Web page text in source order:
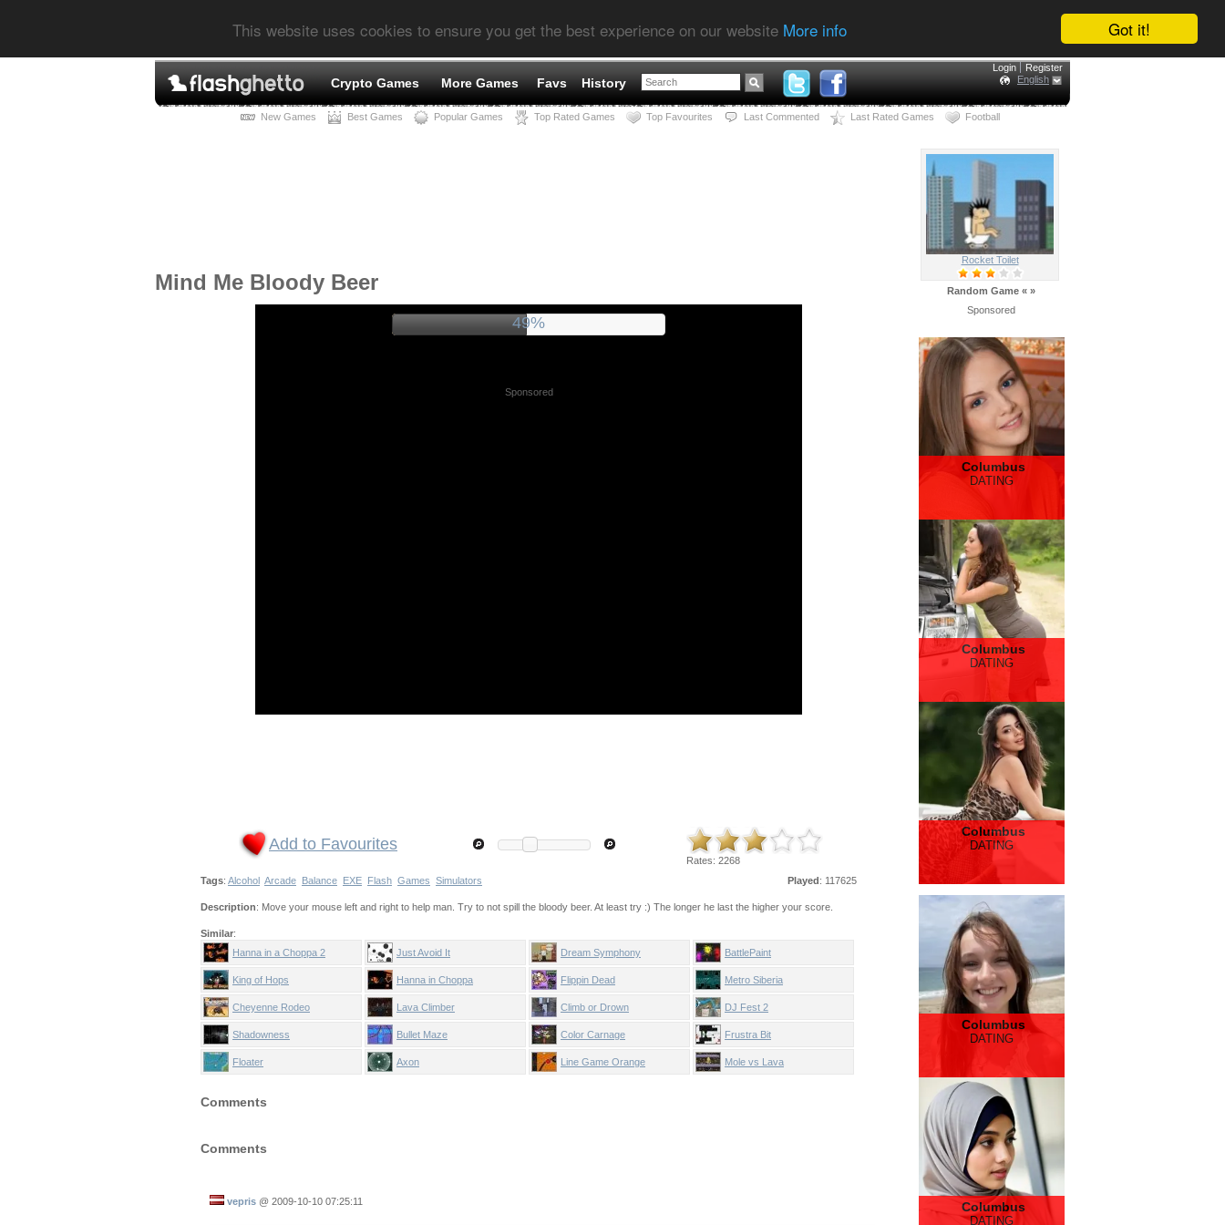
Got it!
This website uses cookies to ensure you get the best experience on our website More info
Crypto Games More Games Favs History
Login
Register
English
New Games Best Games Popular Games Top Rated Games Top Favourites Last Commented Last Rated Games Football
Mind Me Bloody Beer
53%
Sponsored
Add to Favourites
Rates: 2268
Played: 117625
Tags: Alcohol Arcade Balance EXE Flash Games Simulators
Description: Move your mouse left and right to help man. Try to not spill the bloody beer. At least try :) The longer he last the higher your score.
Similar:
Hanna in a Choppa 2
Just Avoid It Dream Symphony BattlePaint
King of Hops Hanna in Choppa Flippin Dead Metro Siberia
Cheyenne Rodeo Lava Climber Climb or Drown DJ Fest 2
Shadowness Bullet Maze Color Carnage Frustra Bit
Floater Axon Line Game Orange Mole vs Lava
Comments
Comments
vepris @ 2009-10-10 07:25:11
Rocket Toilet
Random Game « »
Sponsored
Columbus
DATING
Columbus
DATING
Columbus
DATING
Columbus
DATING
Columbus
DATING